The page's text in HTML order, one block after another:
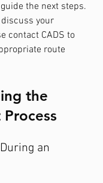
the next steps.
your
contact CADS to
route
the
Process
an